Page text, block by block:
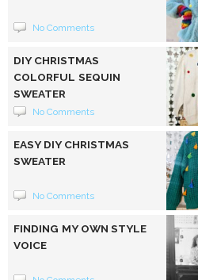
No Comments
DIY CHRISTMAS
COLORFUL SEQUIN
SWEATER
No Comments
EASY DIY CHRISTMAS
SWEATER
No Comments
FINDING MY OWN STYLE
VOICE